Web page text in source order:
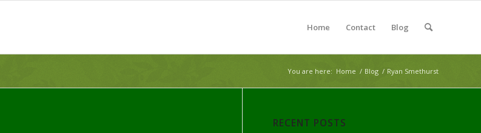
Home Contact Blog
You are here: Home / Blog / Ryan Smethurst
RECENT POSTS